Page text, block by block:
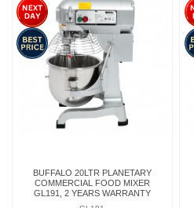
BUFFALO 20LTR PLANETARY
COMMERCIAL FOOD MIXER
GL191, 2 YEARS WARRANTY